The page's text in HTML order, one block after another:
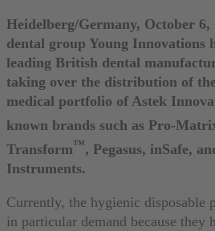
Heidelberg/Germany, October 6,
dental group Young Innovations
leading British dental
taking over the distribution of
medical portfolio of Astek
known brands such as Pro-
Transform™, Pegasus, inSafe,
Instruments.
Currently, the hygienic disposable
in particular demand because